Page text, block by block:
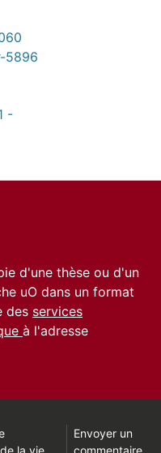
5896
-
d'une thèse ou d'un
uO dans un format
des services
à l'adresse
la vie
Envoyer un
commentaire